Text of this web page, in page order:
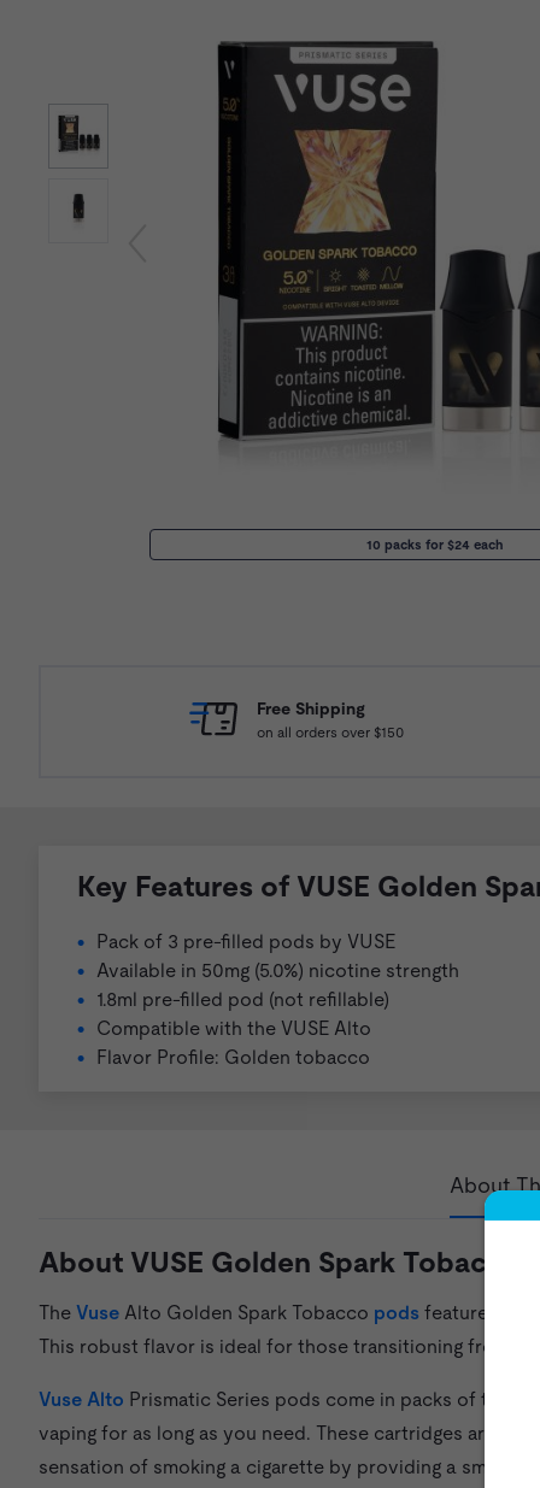
10 packs for $24 each
Free Shipping
on all orders over $150
Key Features of VUSE Golden
Pack of 3 pre-filled pods by VUSE
Available in 50mg (5.0%) nicotine strength
1.8ml pre-filled pod (not refillable)
Compatible with the VUSE Alto
Flavor Profile: Golden tobacco
About
About VUSE Golden Spark Tobacco
The Vuse Alto Golden Spark Tobacco pods feature a
This robust flavor is ideal for those transitioning from
Vuse Alto Prismatic Series pods come in packs of three
vaping for as long as you need. These cartridges are
sensation of smoking a cigarette by providing a